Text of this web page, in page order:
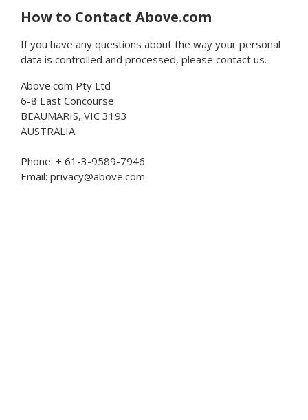
How to Contact Above.com
If you have any questions about the way your personal
data is controlled and processed, please contact us.
Above.com Pty Ltd
6-8 East Concourse
BEAUMARIS, VIC 3193
AUSTRALIA
Phone: + 61-3-9589-7946
Email: privacy@above.com